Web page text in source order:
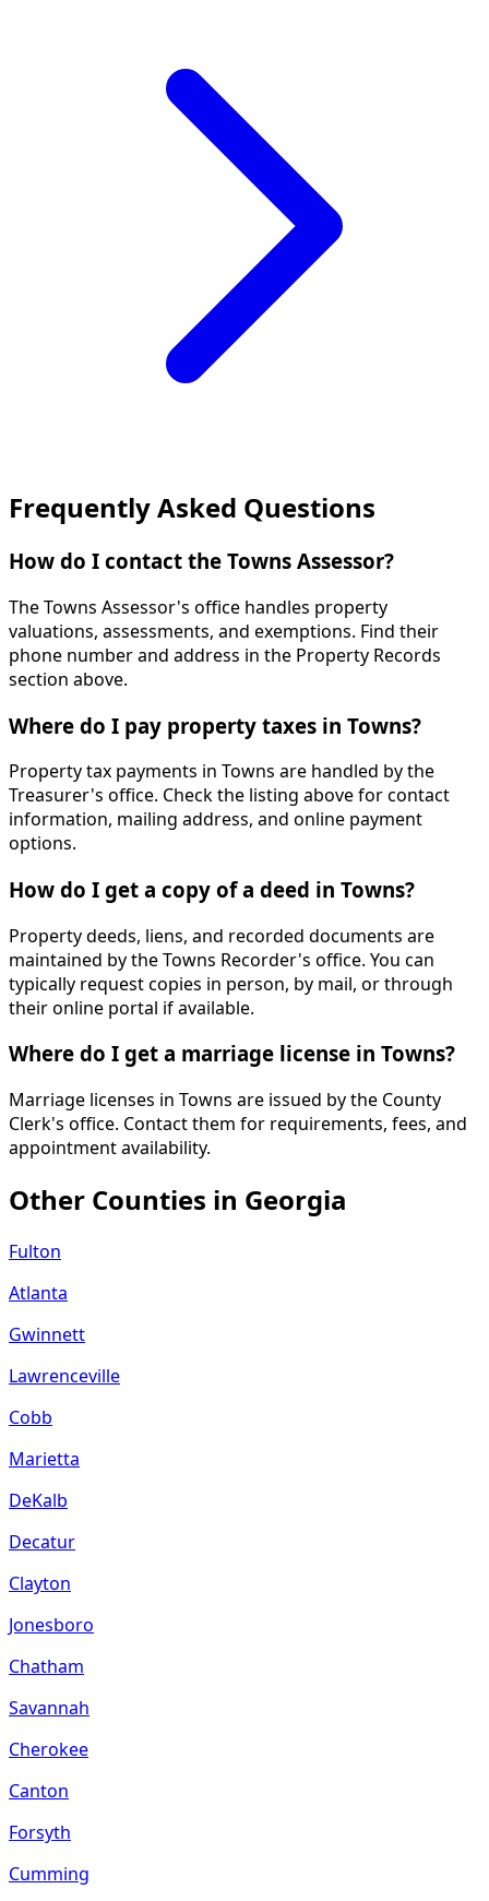
Frequently Asked Questions
How do I contact the Towns Assessor?
The Towns Assessor's office handles property
valuations, assessments, and exemptions. Find their
phone number and address in the Property Records
section above.
Where do I pay property taxes in Towns?
Property tax payments in Towns are handled by the
Treasurer's office. Check the listing above for contact
information, mailing address, and online payment
options.
How do I get a copy of a deed in Towns?
Property deeds, liens, and recorded documents are
maintained by the Towns Recorder's office. You can
typically request copies in person, by mail, or through
their online portal if available.
Where do I get a marriage license in Towns?
Marriage licenses in Towns are issued by the County
Clerk's office. Contact them for requirements, fees, and
appointment availability.
Other Counties in Georgia
Fulton
Atlanta
Gwinnett
Lawrenceville
Cobb
Marietta
DeKalb
Decatur
Clayton
Jonesboro
Chatham
Savannah
Cherokee
Canton
Forsyth
Cumming